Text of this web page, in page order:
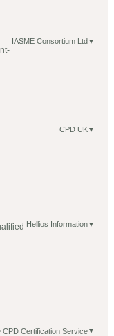
IASME Consortium Ltd▼
CPD UK▼
Hellios Information▼
CPD Certification Service▼